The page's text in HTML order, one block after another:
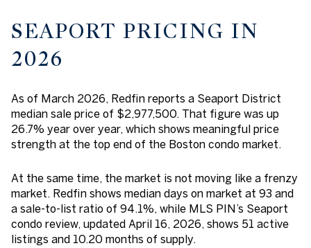
SEAPORT PRICING IN
2026
As of March 2026, Redfin reports a Seaport District
median sale price of $2,977,500. That figure was up
26.7% year over year, which shows meaningful price
strength at the top end of the Boston condo market.
At the same time, the market is not moving like a frenzy
market. Redfin shows median days on market at 93 and
a sale-to-list ratio of 94.1%, while MLS PIN’s Seaport
condo review, updated April 16, 2026, shows 51 active
listings and 10.20 months of supply.